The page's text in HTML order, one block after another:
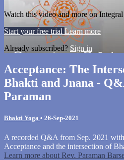
Watch this video and more on
Start your free trial Learn more
Already subscribed? Sign in
Acceptance: The
Bhakti and Jnana -
Paraman
Bhakti Yoga • 26-Sep-2021
A recorded Q&A from Sep. 2021
Acceptance and the intersection of
Learn more about Rev. Paraman